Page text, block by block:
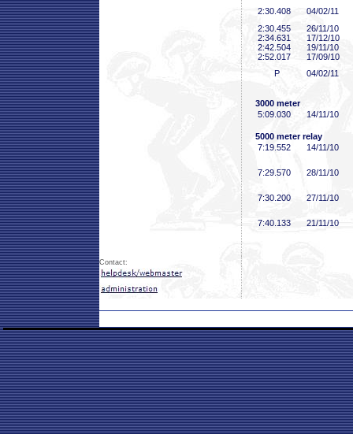
2:30 .408
04/02/11
2:30 .455
26/11/10
2:34 .631
17/12/10
2:42 .504
19/11/10
2:52 .017
17/09/10
P
04/02/11
3000 meter
5:09 .030 14/11/10
5000 meter relay
7:19 .552 14/11/10
7:29 .570 28/11/10
7:30 .200 27/11/10
7:40 .133 21/11/10
Contact: